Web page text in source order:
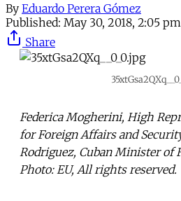
By Eduardo Perera Gómez
Published: May 30, 2018, 2:05 pm
Share
Federica Mogherini, High
for Foreign Affairs and
Rodriguez, Cuban Minister of
Photo: EU, All rights reserved.